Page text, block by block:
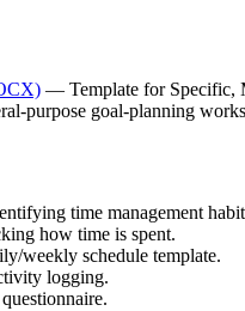
— Template for Specific,
purpose goal-planning
time management
how time is spent.
weekly schedule template.
logging.